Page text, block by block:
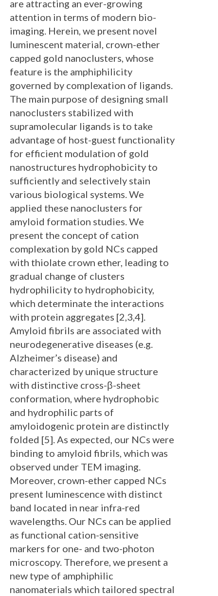
are attracting an ever-growing
attention in terms of modern bio-
imaging. Herein, we present novel
luminescent material, crown-ether
capped gold nanoclusters, whose
feature is the amphiphilicity
governed by complexation of ligands.
The main purpose of designing small
nanoclusters stabilized with
supramolecular ligands is to take
advantage of host-guest functionality
for efficient modulation of gold
nanostructures hydrophobicity to
sufficiently and selectively stain
various biological systems. We
applied these nanoclusters for
amyloid formation studies. We
present the concept of cation
complexation by gold NCs capped
with thiolate crown ether, leading to
gradual change of clusters
hydrophilicity to hydrophobicity,
which determinate the interactions
with protein aggregates [2,3,4].
Amyloid fibrils are associated with
neurodegenerative diseases (e.g.
Alzheimer’s disease) and
characterized by unique structure
with distinctive cross-β-sheet
conformation, where hydrophobic
and hydrophilic parts of
amyloidogenic protein are distinctly
folded [5]. As expected, our NCs were
binding to amyloid fibrils, which was
observed under TEM imaging.
Moreover, crown-ether capped NCs
present luminescence with distinct
band located in near infra-red
wavelengths. Our NCs can be applied
as functional cation-sensitive
markers for one- and two-photon
microscopy. Therefore, we present a
new type of amphiphilic
nanomaterials which tailored spectral